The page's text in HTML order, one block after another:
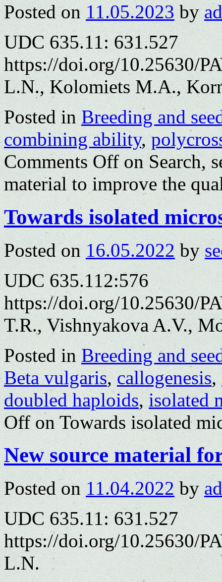
Posted on 11.05.2023 by
UDC 635.11: 631.527
https://doi.org/10.25630/
L.N., Kolomiets M.A.,
Posted in Breeding and
combining ability,
Comments Offon Search,
material to improve the
Towards isolated
Posted on 16.05.2022 by
UDC 635.112:576
https://doi.org/10.25630/
T.R., Vishnyakova A.V.,
Posted in Breeding and
Beta vulgaris,callogenesis,
doubled haploids,isolated
Offon Towards isolated
New source material
Posted on 11.04.2022 by
UDC 635.11: 631.527
https://doi.org/10.25630/
L.N.